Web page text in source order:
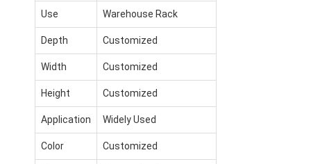
Use Warehouse Rack
Depth Customized
Width Customized
Height Customized
Application Widely Used
Color Customized